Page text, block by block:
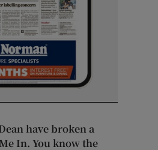
have broken a
In. You know the